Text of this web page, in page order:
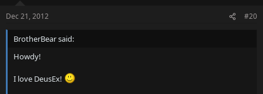
Dec 21, 2012 #20
BrotherBear said:
Howdy!
I love DeusEx!